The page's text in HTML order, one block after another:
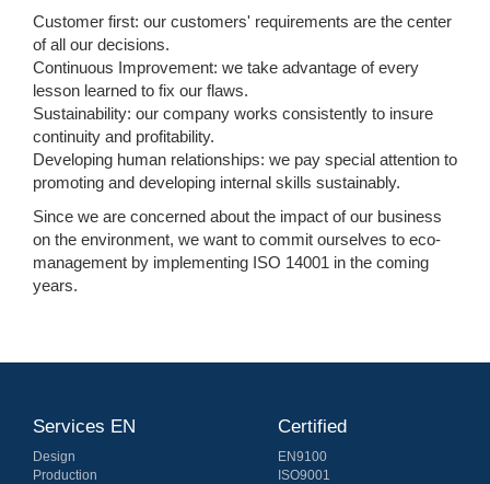
Customer first: our customers' requirements are the center
of all our decisions.
Continuous Improvement: we take advantage of every
lesson learned to fix our flaws.
Sustainability: our company works consistently to insure
continuity and profitability.
Developing human relationships: we pay special attention to
promoting and developing internal skills sustainably.
Since we are concerned about the impact of our business
on the environment, we want to commit ourselves to eco-
management by implementing ISO 14001 in the coming
years.
Services EN
Design
Production
Certified
EN9100
ISO9001